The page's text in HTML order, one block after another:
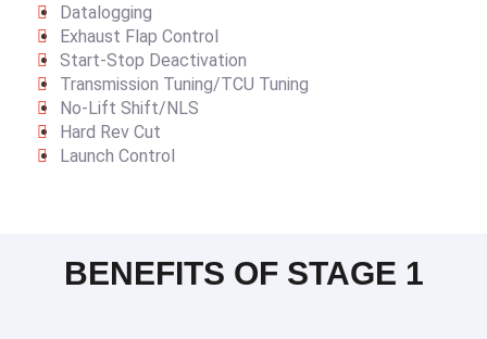
Datalogging
Exhaust Flap Control
Start-Stop Deactivation
Transmission Tuning/TCU Tuning
No-Lift Shift/NLS
Hard Rev Cut
Launch Control
BENEFITS OF STAGE 1